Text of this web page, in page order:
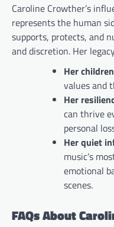
Caroline Crowther’s
represents the human
supports, protects, and
and discretion. Her
Her children
values and
Her
can thrive
personal
Her quiet
music’s
emotional
scenes.
FAQs About